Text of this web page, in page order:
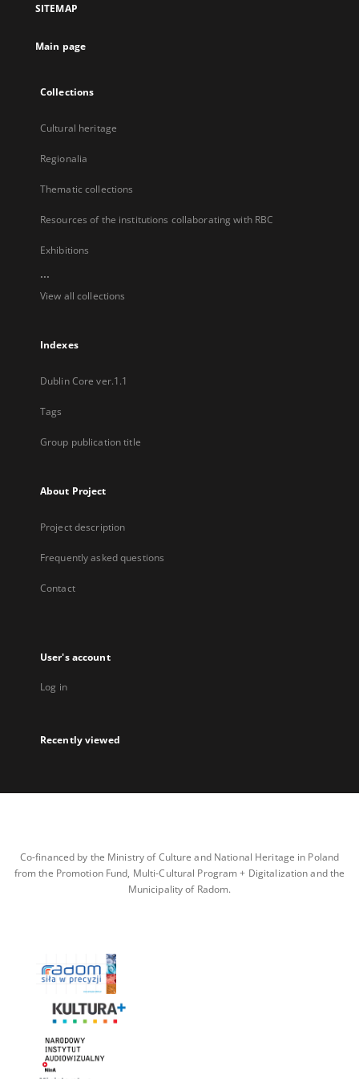
new
SITEMAP
Main page
Collections
Cultural heritage
Regionalia
Thematic collections
Resources of the institutions collaborating with RBC
Exhibitions
...
View all collections
Indexes
Dublin Core ver.1.1
Tags
Group publication title
About Project
Project description
Frequently asked questions
Contact
User's account
Log in
Recently viewed
Co-financed by the Ministry of Culture and National Heritage in Poland
from the Promotion Fund, Multi-Cultural Program + Digitalization and the
Municipality of Radom.